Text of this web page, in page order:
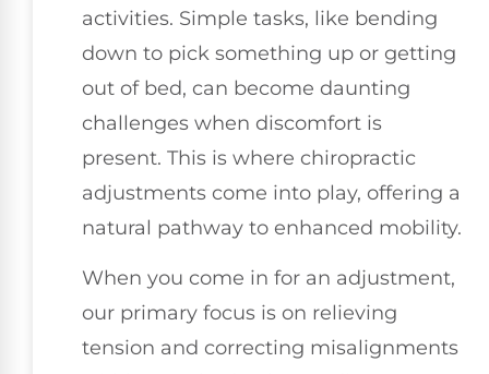
activities. Simple tasks, like bending
down to pick something up or getting
out of bed, can become daunting
challenges when discomfort is
present. This is where chiropractic
adjustments come into play, offering a
natural pathway to enhanced mobility.
When you come in for an adjustment,
our primary focus is on relieving
tension and correcting misalignments